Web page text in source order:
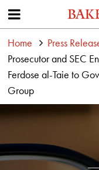
Home Press
Prosecutor and SEC
Ferdose al-Taie to
Group